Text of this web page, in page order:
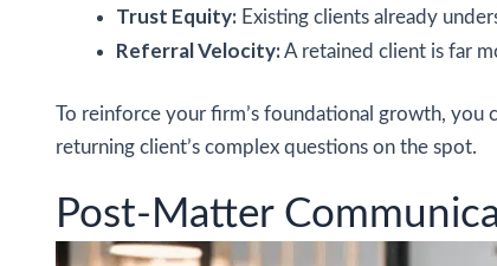
Trust Equity: Existing clients already
Referral Velocity:A retained client is far
To reinforce your firm’s foundational growth, you
returning client’s complex questions on the spot.
Post-Matter